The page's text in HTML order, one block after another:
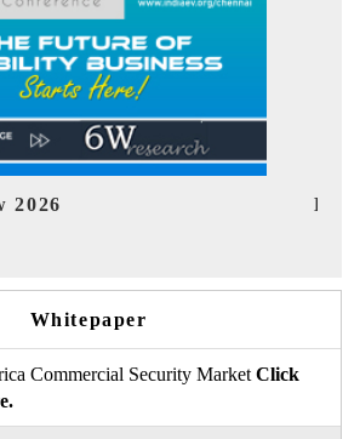
2026
Whitepaper
Commercial Security Market Click